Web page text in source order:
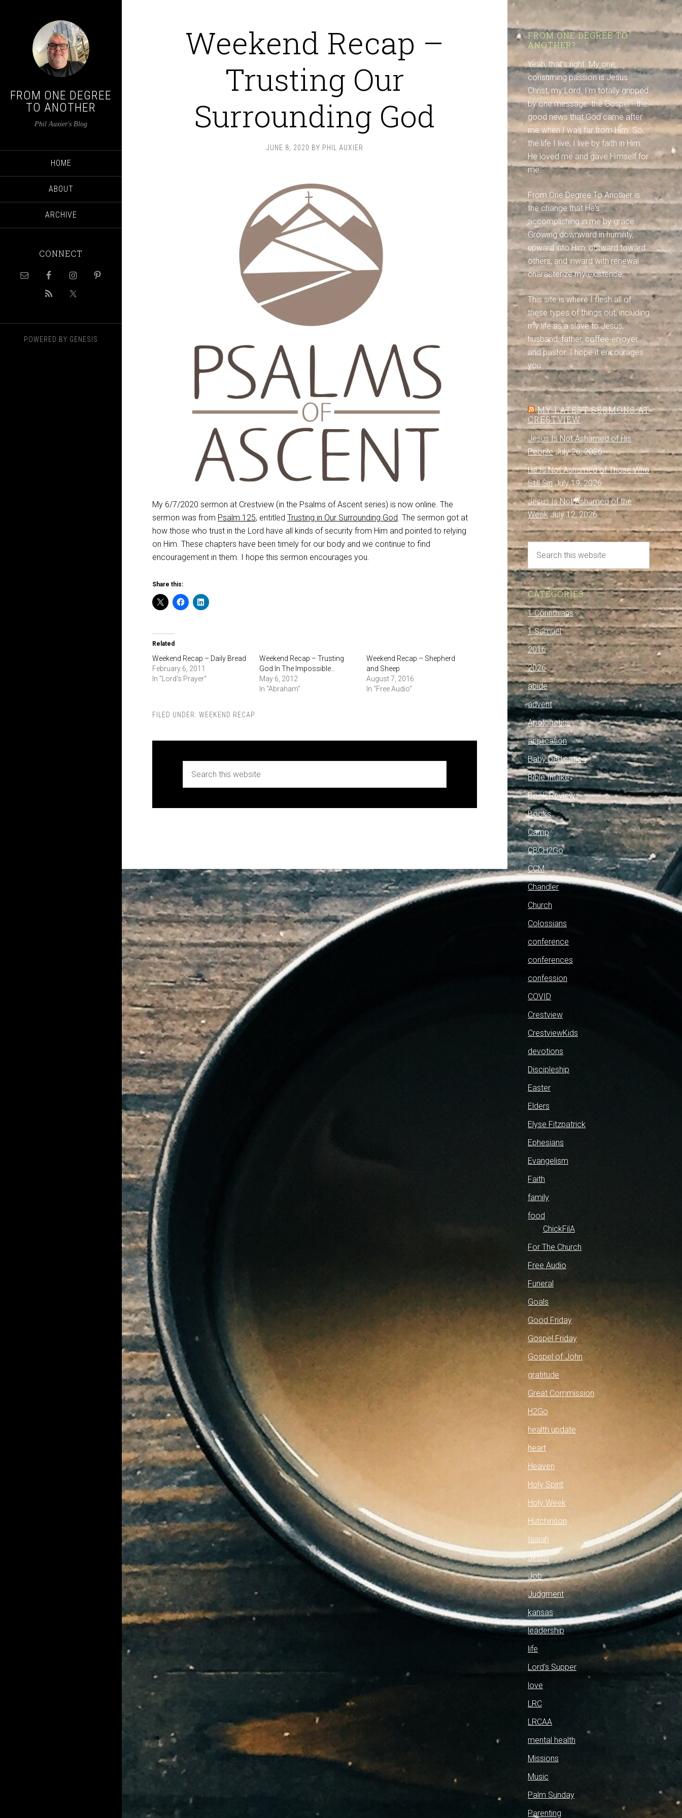
FROM ONE DEGREE
TO ANOTHER
Phil Auxier's Blog
HOME
ABOUT
ARCHIVE
CONNECT
POWERED BY GENESIS
Weekend Recap –
Trusting Our
Surrounding God
JUNE 8, 2020 BY PHIL AUXIER
My 6/7/2020 sermon at Crestview (in the Psalms of Ascent series) is now online. The
sermon was from Psalm 125, entitled Trusting in Our Surrounding God. The sermon got at
how those who trust in the Lord have all kinds of security from Him and pointed to relying
on Him. These chapters have been timely for our body and we continue to find
encouragement in them. I hope this sermon encourages you.
Share this:
Related
Weekend Recap – Daily Bread
February 6, 2011
In "Lord's Prayer"
Weekend Recap – Trusting
God In The Impossible…
May 6, 2012
In "Abraham"
Weekend Recap – Shepherd
and Sheep
August 7, 2016
In "Free Audio"
FILED UNDER: WEEKEND RECAP
FROM ONE DEGREE TO
ANOTHER?
Yeah, that's right. My one,
consuming passion is Jesus
Christ, my Lord. I'm totally gripped
by one message: the Gospel - the
good news that God came after
me when I was far from Him. So,
the life I live, I live by faith in Him:
He loved me and gave Himself for
me.
From One Degree To Another is
the change that He's
accomplishing in me by grace.
Growing downward in humility,
upward into Him, outward toward
others, and inward with renewal
characterize my existence.
This site is where I flesh all of
these types of things out, including
my life as a slave to Jesus,
husband, father, coffee-enjoyer,
and pastor. I hope it encourages
you.
MY LATEST SERMONS AT
CRESTVIEW
Jesus Is Not Ashamed of His
People July 26, 2026
He Is Not Ashamed of Those Who
Still Sin July 19, 2026
Jesus Is Not Ashamed of the
Weak July 12, 2026
CATEGORIES
1 Corinthians
1 Samuel
2016
2026
abide
advent
Apologetics
application
Baby Dedication
Bible Intake
Book Review
Books
Camp
CBCH2Go
CCM
Chandler
Church
Colossians
conference
conferences
confession
COVID
Crestview
CrestviewKids
devotions
Discipleship
Easter
Elders
Elyse Fitzpatrick
Ephesians
Evangelism
Faith
family
food
ChickFilA
For The Church
Free Audio
Funeral
Goals
Good Friday
Gospel Friday
Gospel of John
gratitude
Great Commission
H2Go
health update
heart
Heaven
Holy Spirit
Holy Week
Hutchinson
Isaiah
Jesus
Job
Judgment
kansas
leadership
life
Lord's Supper
love
LRC
LRCAA
mental health
Missions
Music
Palm Sunday
Parenting